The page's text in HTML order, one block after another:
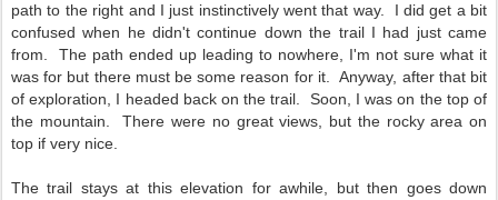
path to the right and I just instinctively went that way. I did get a bit
confused when he didn't continue down the trail I had just came
from. The path ended up leading to nowhere, I'm not sure what it
was for but there must be some reason for it. Anyway, after that bit
of exploration, I headed back on the trail. Soon, I was on the top of
the mountain. There were no great views, but the rocky area on
top if very nice.
The trail stays at this elevation for awhile, but then goes down